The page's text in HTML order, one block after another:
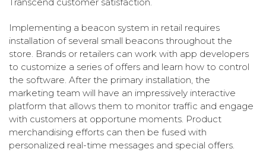
Implementing a beacon system in retail requires
installation of several small beacons throughout the
store. Brands or retailers can work with app developers
to customize a series of offers and learn how to control
the software. After the primary installation, the
marketing team will have an impressively interactive
platform that allows them to monitor traffic and engage
with customers at opportune moments. Product
merchandising efforts can then be fused with
personalized real-time messages and special offers.